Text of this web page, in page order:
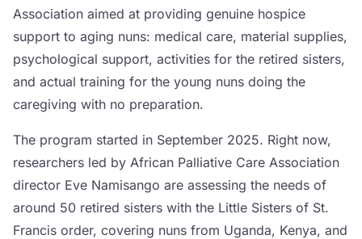
Association aimed at providing genuine hospice
support to aging nuns: medical care, material supplies,
psychological support, activities for the retired sisters,
and actual training for the young nuns doing the
caregiving with no preparation.
The program started in September 2025. Right now,
researchers led by African Palliative Care Association
director Eve Namisango are assessing the needs of
around 50 retired sisters with the Little Sisters of St.
Francis order, covering nuns from Uganda, Kenya, and